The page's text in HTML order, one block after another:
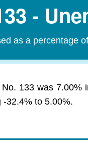
-
as a percentage
133 was
32.4% to 5.00%.